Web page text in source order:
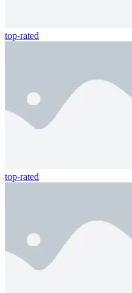
top-rated
top-rated